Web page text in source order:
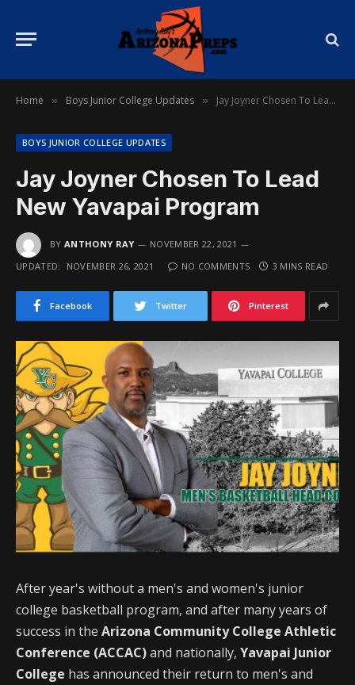
Home » Boys Junior College Updates » Jay Joyner Chosen To Lead New Yavapai Program
BOYS JUNIOR COLLEGE UPDATES
Jay Joyner Chosen To Lead
New Yavapai Program
BY ANTHONY RAY
NOVEMBER 22, 2021
UPDATED:
NOVEMBER 26, 2021 NO COMMENTS 3 MINS READ
Facebook Twitter Pinterest
After year's without a men's and women's junior
college basketball program, and after many years of
success in the Arizona Community College Athletic
Conference (ACCAC)and nationally, Yavapai Junior
College has announced their return to men's and